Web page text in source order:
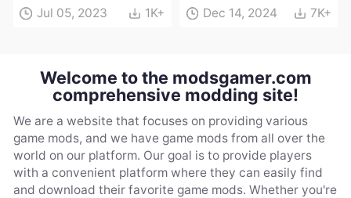
Jul 05, 2023 1K+ Dec 14, 2024 7K+
Welcome to the modsgamer.com
comprehensive modding site!
We are a website that focuses on providing various
game mods, and we have game mods from all over the
world on our platform. Our goal is to provide players
with a convenient platform where they can easily find
and download their favorite game mods. Whether you're